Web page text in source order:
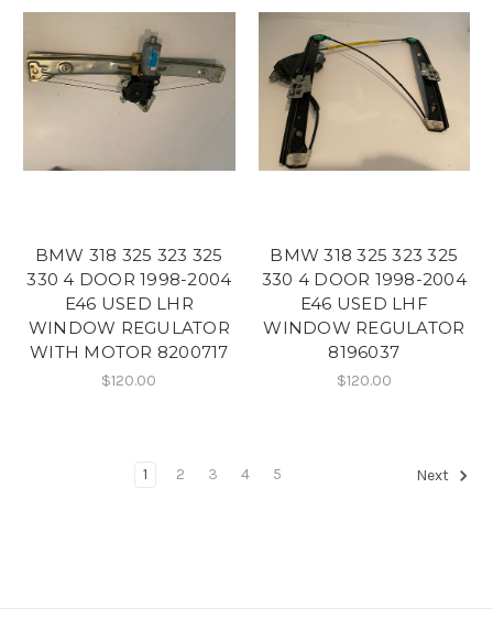
BMW 318 325 323 325
330 4 DOOR 1998-2004
E46 USED LHR
WINDOW REGULATOR
WITH MOTOR 8200717
$120.00
BMW 318 325 323 325
330 4 DOOR 1998-2004
E46 USED LHF
WINDOW REGULATOR
8196037
$120.00
1 2 3 4 5 Next